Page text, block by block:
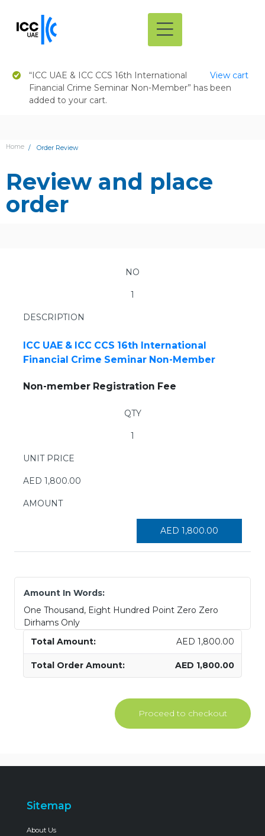
View cart
“ICC UAE & ICC CCS 16th International
Financial Crime Seminar Non-Member” has been
added to your cart.
Home Order Review
Review and place
order
NO
1
DESCRIPTION
ICC UAE & ICC CCS 16th International
Financial Crime Seminar Non-Member
Non-member Registration Fee
QTY
1
UNIT PRICE
AED 1,800.00
AMOUNT
AED 1,800.00
Amount In Words:
One Thousand, Eight Hundred Point Zero Zero
Dirhams Only
AED 1,800.00
AED 1,800.00
Proceed to checkout
Sitemap
About Us